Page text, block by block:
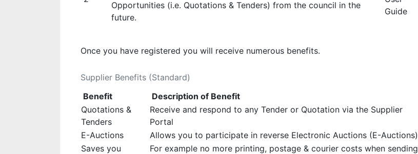
Opportunities (i.e. Quotations & Tenders) from the council in the
future.
Guide
Once you have registered you will receive numerous benefits.
Supplier Benefits (Standard)
Benefit
Description of Benefit
Quotations &
Tenders
Receive and respond to any Tender or Quotation via the Supplier
Portal
E-Auctions
Allows you to participate in reverse Electronic Auctions (E-Auctions)
Saves you
For example no more printing, postage & courier costs when sending